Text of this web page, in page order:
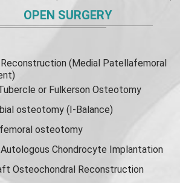
OPEN SURGERY
(Medial Patellafemoral
or Fulkerson Osteotomy
osteotomy (I-Balance)
osteotomy
Autologous Chondrocyte Implantation
Osteochondral Reconstruction